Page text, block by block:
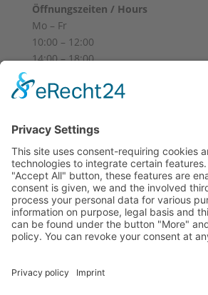
Öffnungszeiten / Hours
Mo – Fr
10:00 – 12:00
14:00 – 18:00
Sa
10:00 – 14:00
Und nach Vereinbarung
Terms and Conditions
Revocation
Payment
Shipping
Site Notice
Privacy Policy
Lounge | Powered by WordPress |